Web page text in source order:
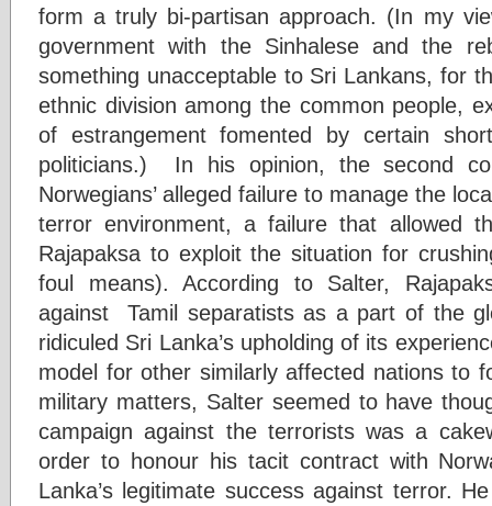
form a truly bi-partisan approach. (In my
government with the Sinhalese and the
something unacceptable to Sri Lankans, for
ethnic division among the common people,
of estrangement fomented by certain
politicians.) In his opinion, the second
Norwegians’ alleged failure to manage the
terror environment, a failure that allowed
Rajapaksa to exploit the situation for
foul means). According to Salter,
against Tamil separatists as a part of the
ridiculed Sri Lanka’s upholding of its
model for other similarly affected nations to
military matters, Salter seemed to have
campaign against the terrorists was a
order to honour his tacit contract with
Lanka’s legitimate success against terror.